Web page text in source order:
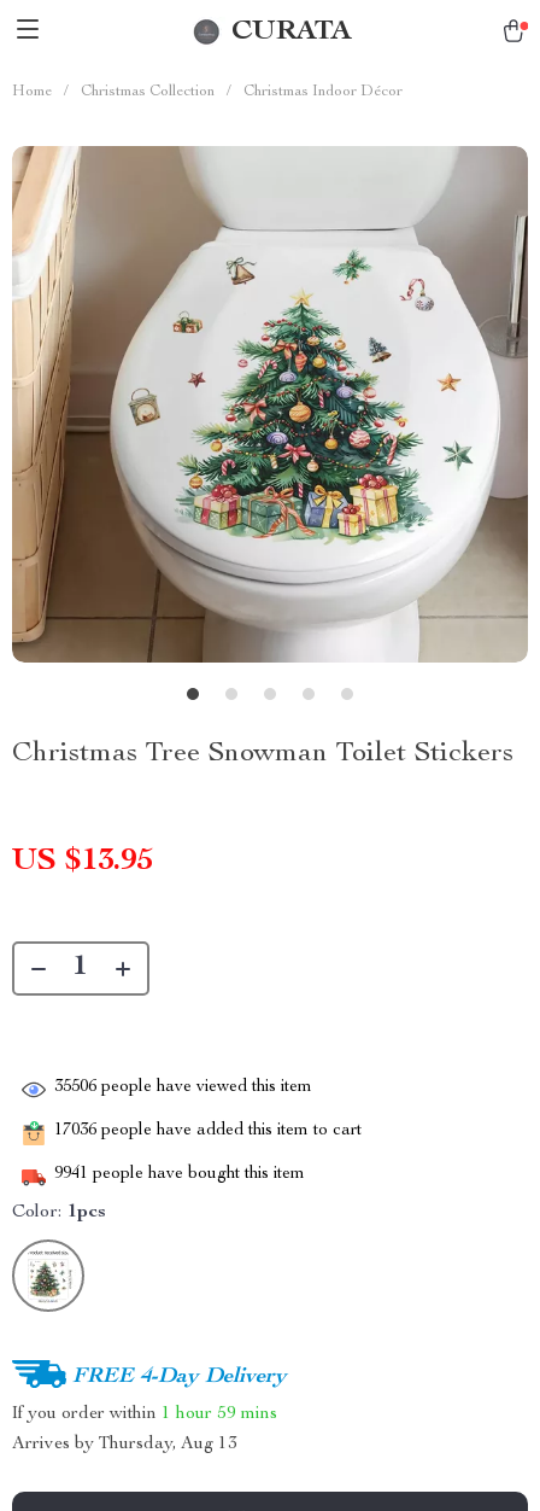
CURATA
Home / Christmas Collection / Christmas Indoor Décor
Christmas Tree Snowman Toilet Stickers
US $13.95
35506 people have viewed this item
17036 people have added this item to cart
9941 people have bought this item
Color: 1pcs
FREE 4-Day Delivery
If you order within 1 hour 59 mins
Arrives by Thursday, Aug 13